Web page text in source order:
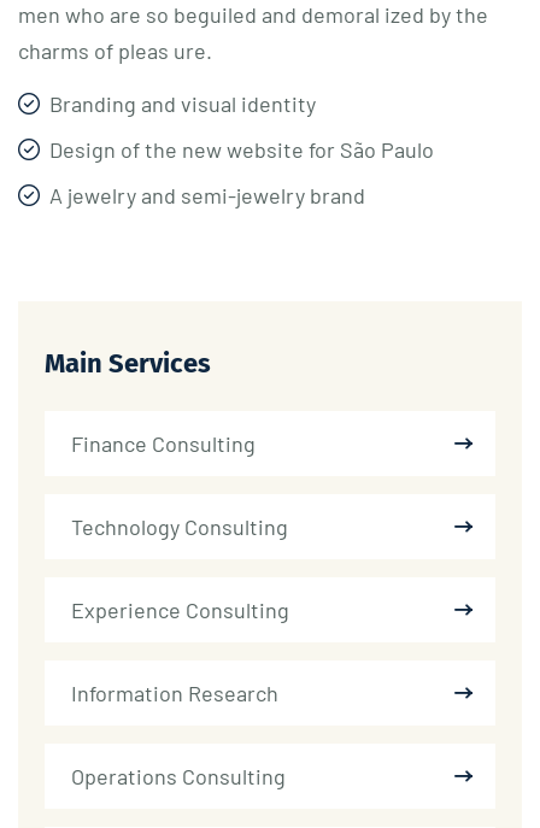
men who are so beguiled and demoral ized by the
charms of pleas ure.
Branding and visual identity
Design of the new website for São Paulo
A jewelry and semi-jewelry brand
Main Services
Finance Consulting
Technology Consulting
Experience Consulting
Information Research
Operations Consulting